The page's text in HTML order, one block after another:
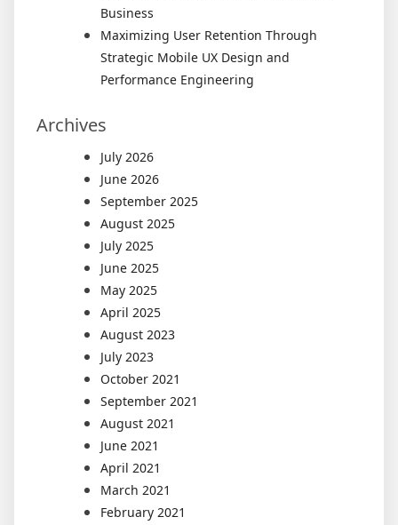
Business
Maximizing User Retention Through
Strategic Mobile UX Design and
Performance Engineering
Archives
July 2026
June 2026
September 2025
August 2025
July 2025
June 2025
May 2025
April 2025
August 2023
July 2023
October 2021
September 2021
August 2021
June 2021
April 2021
March 2021
February 2021